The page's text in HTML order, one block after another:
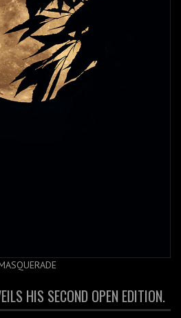
HIS SECOND OPEN EDITION.